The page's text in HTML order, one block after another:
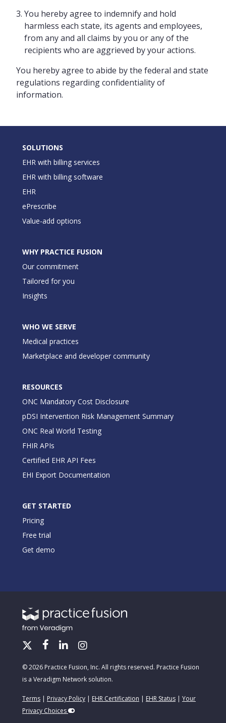
You hereby agree to indemnify and hold
harmless each state, its agents and employees,
from any and all claims by you or any of the
recipients who are aggrieved by your actions.
You hereby agree to abide by the federal and state
regulations regarding confidentiality of
information.
SOLUTIONS
EHR with billing services
EHR with billing software
EHR
ePrescribe
Value-add options
WHY PRACTICE FUSION
Our commitment
Tailored for you
Insights
WHO WE SERVE
Medical practices
Marketplace and developer community
RESOURCES
ONC Mandatory Cost Disclosure
pDSI Intervention Risk Management Summary
ONC Real World Testing
FHIR APIs
Certified EHR API Fees
EHI Export Documentation
GET STARTED
Pricing
Free trial
Get demo
© 2026 Practice Fusion, Inc. All rights reserved. Practice Fusion
is a Veradigm Network solution.
Terms | Privacy Policy | EHR Certification | EHR Status | Your
Privacy Choices